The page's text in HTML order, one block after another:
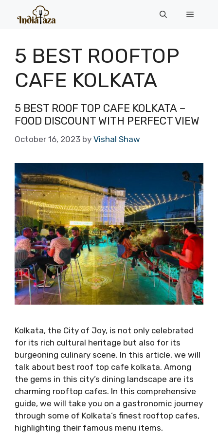
Menu
5 BEST ROOFTOP
CAFE KOLKATA
5 BEST ROOF TOP CAFE KOLKATA –
FOOD DISCOUNT WITH PERFECT VIEW
October 16, 2023 by Vishal Shaw
Kolkata, the City of Joy, is not only celebrated
for its rich cultural heritage but also for its
burgeoning culinary scene. In this article, we will
talk about best roof top cafe kolkata. Among
the gems in this city’s dining landscape are its
charming rooftop cafes. In this comprehensive
guide, we will take you on a gastronomic journey
through some of Kolkata’s finest rooftop cafes,
highlighting their famous menu items,